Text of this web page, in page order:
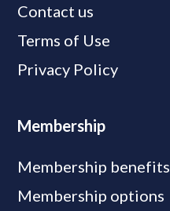
Contact us
Terms of Use
Privacy Policy
Membership
Membership benefits
Membership options